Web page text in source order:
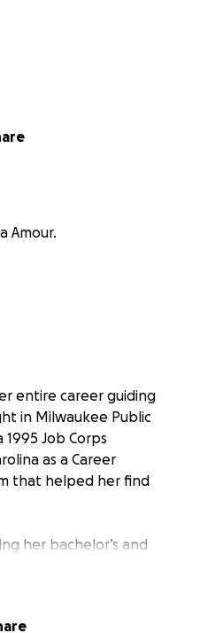
Amour.
entire career guiding
in Milwaukee Public
Job Corps
as a Career
that helped her find
her bachelor’s and
realize their